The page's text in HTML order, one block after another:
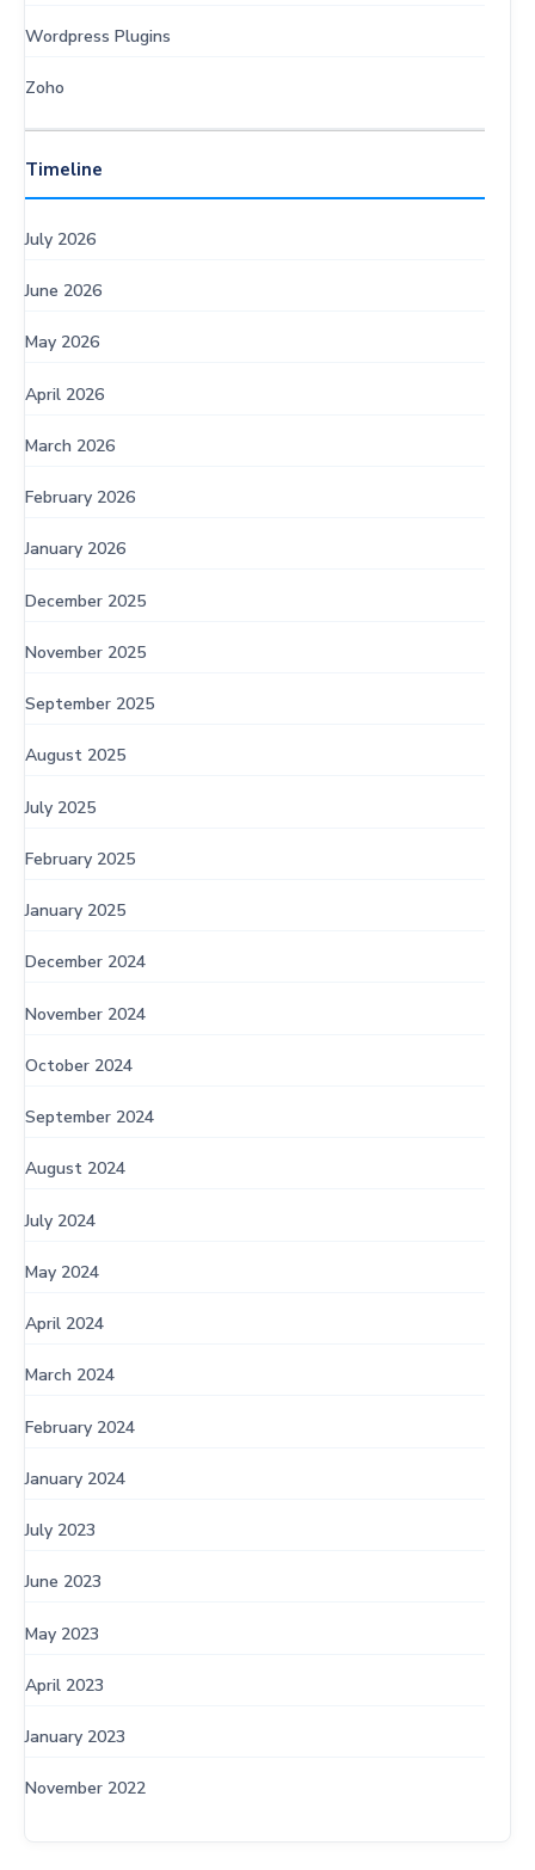
Wordpress Plugins
Zoho
Timeline
July 2026
June 2026
May 2026
April 2026
March 2026
February 2026
January 2026
December 2025
November 2025
September 2025
August 2025
July 2025
February 2025
January 2025
December 2024
November 2024
October 2024
September 2024
August 2024
July 2024
May 2024
April 2024
March 2024
February 2024
January 2024
July 2023
June 2023
May 2023
April 2023
January 2023
November 2022